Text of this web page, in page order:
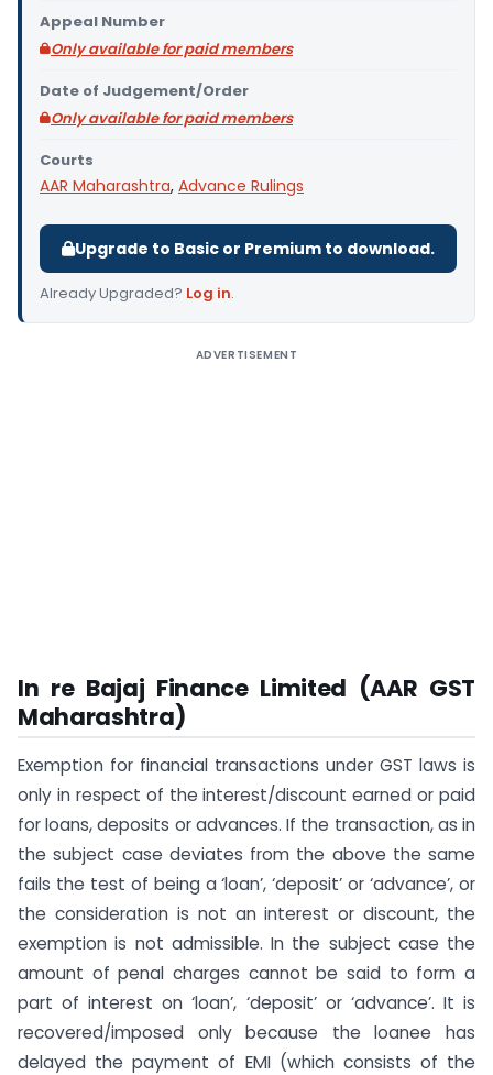
Appeal Number
Only available for paid members
Date of Judgement/Order
Only available for paid members
Courts
AAR Maharashtra, Advance Rulings
Upgrade to Basic or Premium to download.
Already Upgraded? Log in.
ADVERTISEMENT
In re Bajaj Finance Limited (AAR GST
Maharashtra)
Exemption for financial transactions under GST laws is
only in respect of the interest/discount earned or paid
for loans, deposits or advances. If the transaction, as in
the subject case deviates from the above the same
fails the test of being a ‘loan’, ‘deposit’ or ‘advance’, or
the consideration is not an interest or discount, the
exemption is not admissible. In the subject case the
amount of penal charges cannot be said to form a
part of interest on ‘loan’, ‘deposit’ or ‘advance’. It is
recovered/imposed only because the loanee has
delayed the payment of EMI (which consists of the